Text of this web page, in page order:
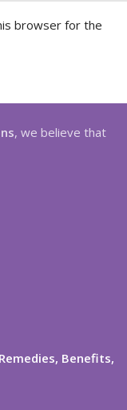
browser for the
, we believe that
Benefits,